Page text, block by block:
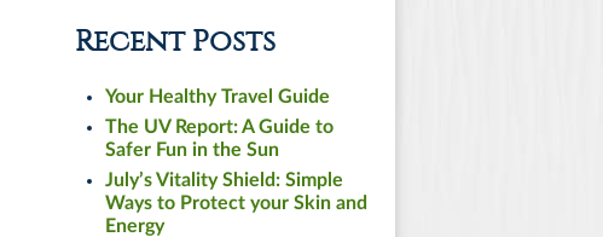
Recent Posts
Your Healthy Travel Guide
The UV Report: A Guide to
Safer Fun in the Sun
July’s Vitality Shield: Simple
Ways to Protect your Skin and
Energy